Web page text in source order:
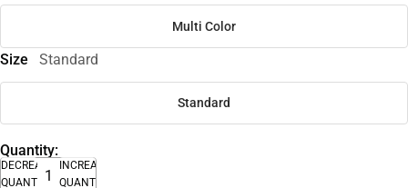
Multi Color
Size Standard
Standard
Quantity:
DECREASE
QUANTITY
INCREASE
QUANTITY